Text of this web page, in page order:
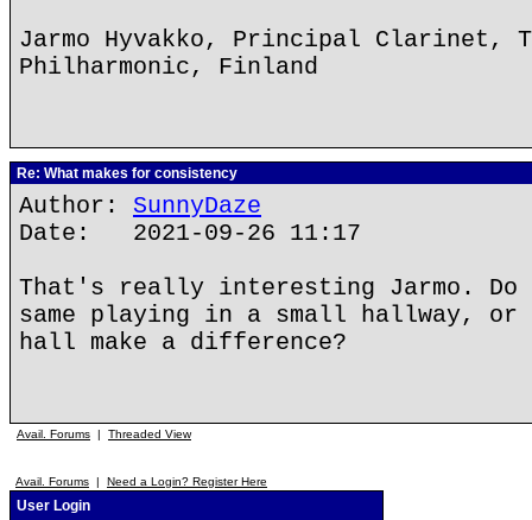
Jarmo Hyvakko, Principal Clarinet,
Philharmonic, Finland
Re: What makes for consistency
Author: SunnyDaze
Date: 2021-09-26 11:17
That's really interesting Jarmo.
same playing in a small hallway,
hall make a difference?
Avail. Forums | Threaded View
Avail. Forums | Need a Login? Register Here
User Login